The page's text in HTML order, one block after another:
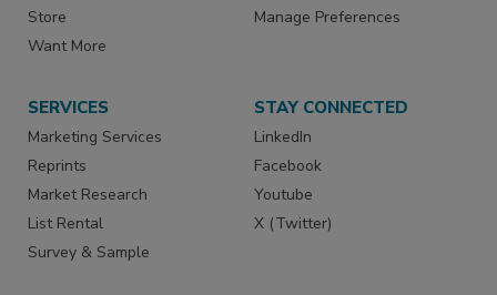
Store
Want More
Manage Preferences
SERVICES
Marketing Services
Reprints
Market Research
List Rental
Survey & Sample
STAY CONNECTED
LinkedIn
Facebook
Youtube
X (Twitter)